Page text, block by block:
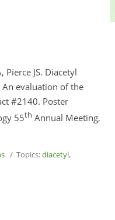
JS. Diacetyl
evaluation of the
#2140. Poster
55th Annual Meeting,
/ Topics:diacetyl,